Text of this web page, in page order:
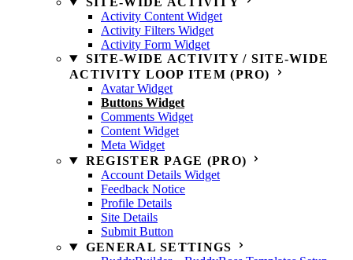
Activity Content Widget
Activity Filters Widget
Activity Form Widget
SITE-WIDE ACTIVITY / SITE-WIDE
ACTIVITY LOOP ITEM (PRO)
Avatar Widget
Buttons Widget
Comments Widget
Content Widget
Meta Widget
REGISTER PAGE (PRO)
Account Details Widget
Feedback Notice
Profile Details
Site Details
Submit Button
GENERAL SETTINGS